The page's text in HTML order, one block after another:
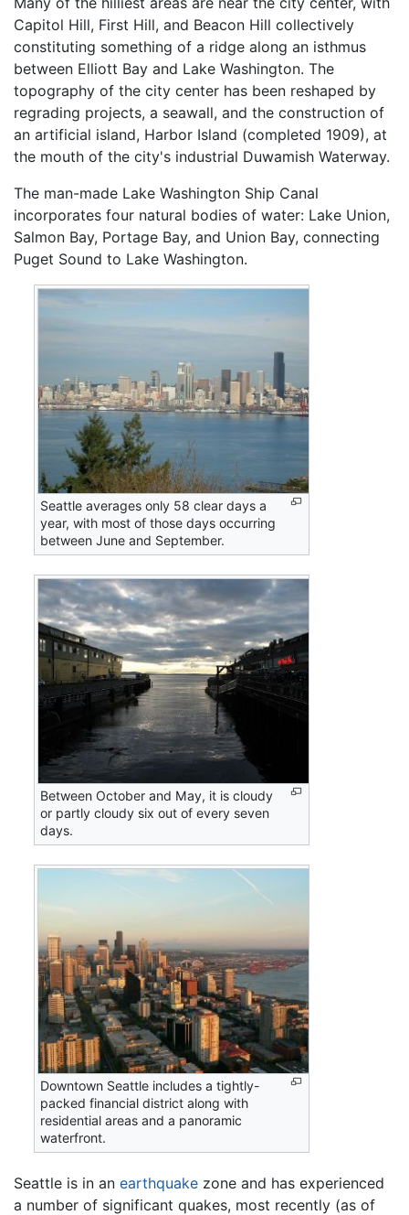
Capitol Hill, First Hill, and Beacon Hill collectively
constituting something of a ridge along an isthmus
between Elliott Bay and Lake Washington. The
topography of the city center has been reshaped by
regrading projects, a seawall, and the construction of
an artificial island, Harbor Island (completed 1909), at
the mouth of the city's industrial Duwamish Waterway.
The man-made Lake Washington Ship Canal
incorporates four natural bodies of water: Lake Union,
Salmon Bay, Portage Bay, and Union Bay, connecting
Puget Sound to Lake Washington.
Seattle averages only 58 clear days a
year, with most of those days occurring
between June and September.
Between October and May, it is cloudy
or partly cloudy six out of every seven
days.
Downtown Seattle includes a tightly-
packed financial district along with
residential areas and a panoramic
waterfront.
Seattle is in an earthquake zone and has experienced
a number of significant quakes, most recently (as of